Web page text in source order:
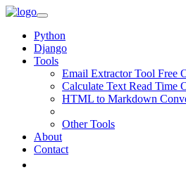
Python
Django
Tools
Email Extractor Tool Free
Calculate Text Read Time
HTML to Markdown
Other Tools
About
Contact